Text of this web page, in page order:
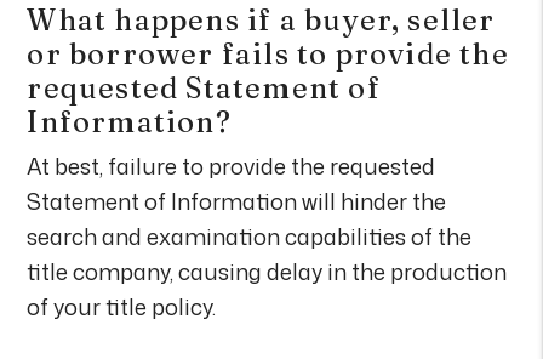
What happens if a buyer, seller
or borrower fails to provide the
requested Statement of
Information?
At best, failure to provide the requested
Statement of Information will hinder the
search and examination capabilities of the
title company, causing delay in the production
of your title policy.